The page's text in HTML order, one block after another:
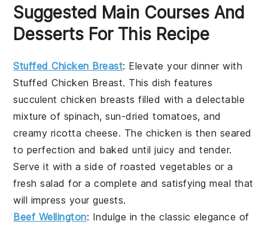
Suggested Main Courses And
Desserts For This Recipe
Stuffed Chicken Breast: Elevate your dinner with
Stuffed Chicken Breast. This dish features
succulent chicken breasts filled with a delectable
mixture of spinach, sun-dried tomatoes, and
creamy ricotta cheese. The chicken is then seared
to perfection and baked until juicy and tender.
Serve it with a side of roasted vegetables or a
fresh salad for a complete and satisfying meal that
will impress your guests.
Beef Wellington: Indulge in the classic elegance of